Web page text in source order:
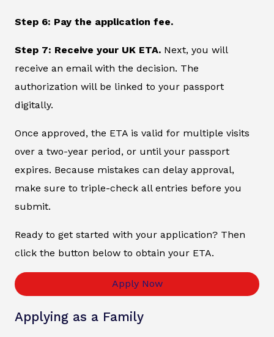
Step 6: Pay the application fee.
Step 7: Receive your UK ETA. Next, you will
receive an email with the decision. The
authorization will be linked to your passport
digitally.
Once approved, the ETA is valid for multiple visits
over a two-year period, or until your passport
expires. Because mistakes can delay approval,
make sure to triple-check all entries before you
submit.
Ready to get started with your application? Then
click the button below to obtain your ETA.
Apply Now
Applying as a Family